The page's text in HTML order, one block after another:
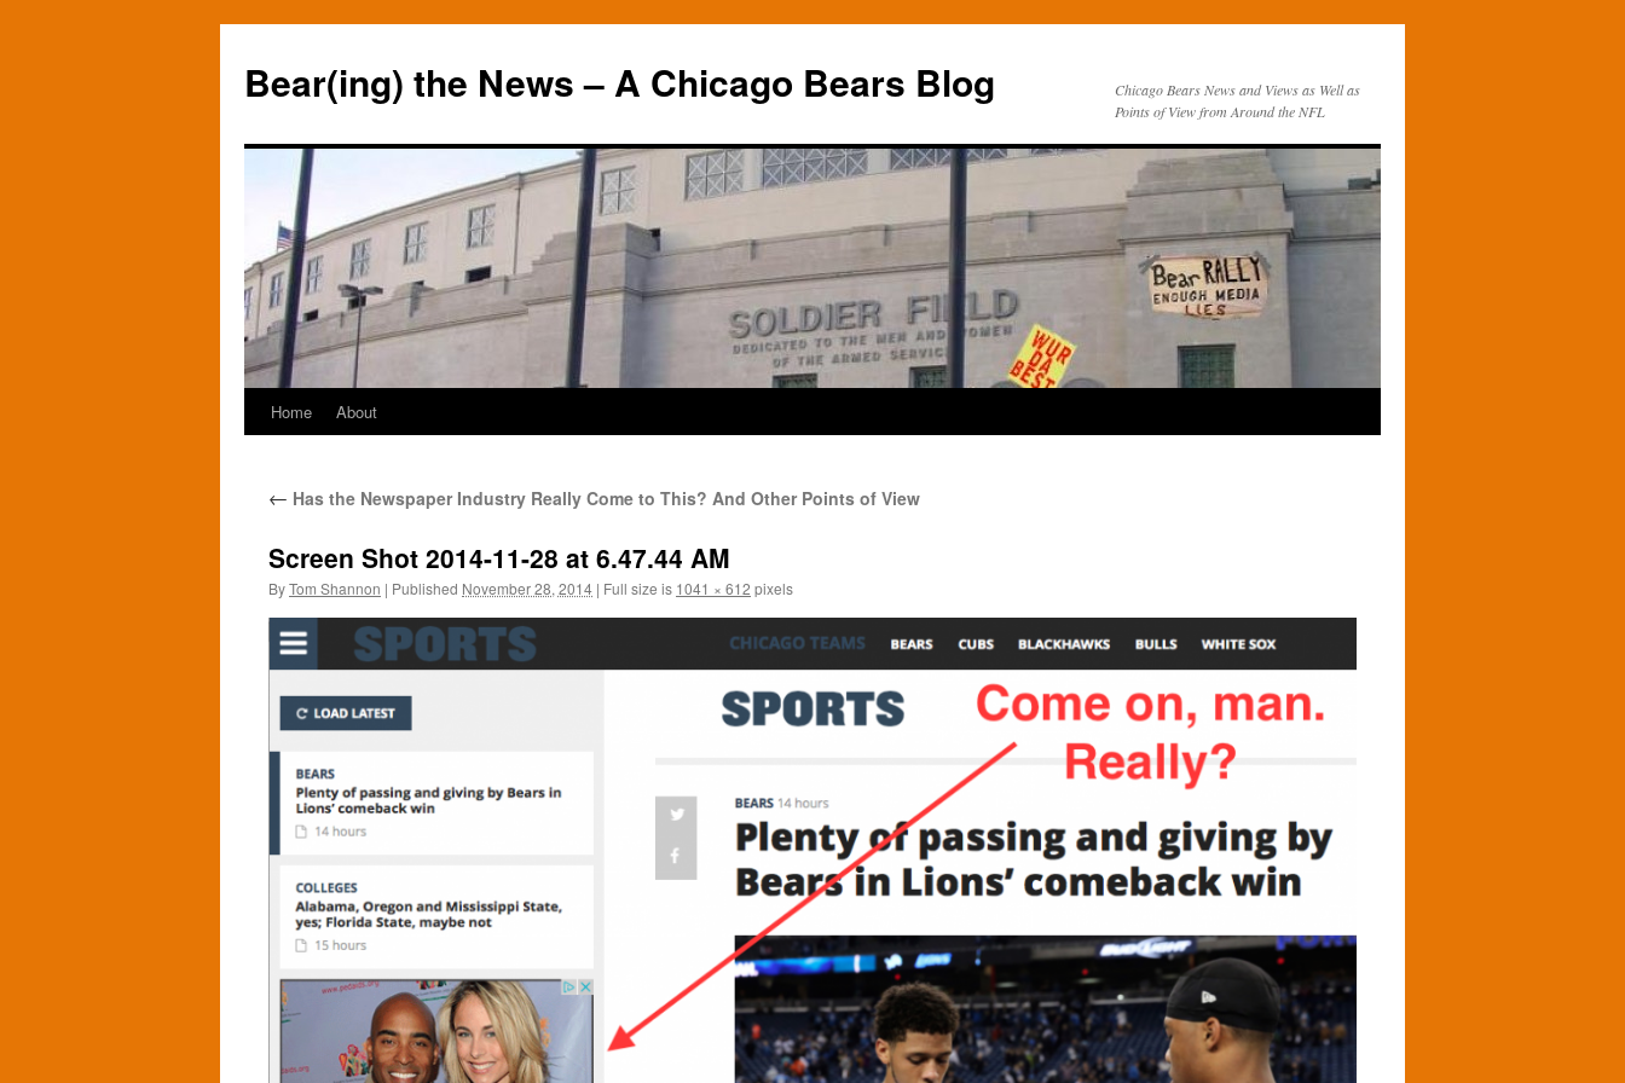
Bear(ing) the News – A Chicago Bears Blog
Chicago Bears News and Views as Well as
Points of View from Around the NFL
Skip
content
Home About
← Has the Newspaper Industry Really Come to This? And Other Points of View
Screen Shot 2014-11-28 at 6.47.44 AM
ByTom Shannon | Published November 28, 2014 | Full size is 1041 × 612 pixels